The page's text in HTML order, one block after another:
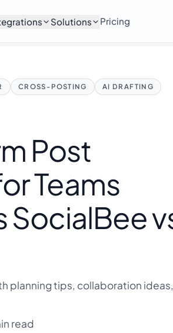
Solutions Pricing
CROSS-POSTING
AI DRAFTING
Post
Teams
SocialBee
planning tips, collaboration ideas,
read